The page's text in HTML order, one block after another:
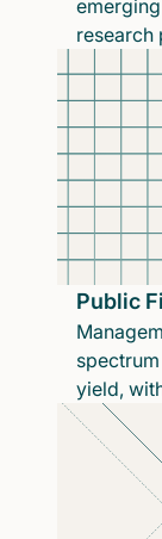
research
Public
yield,